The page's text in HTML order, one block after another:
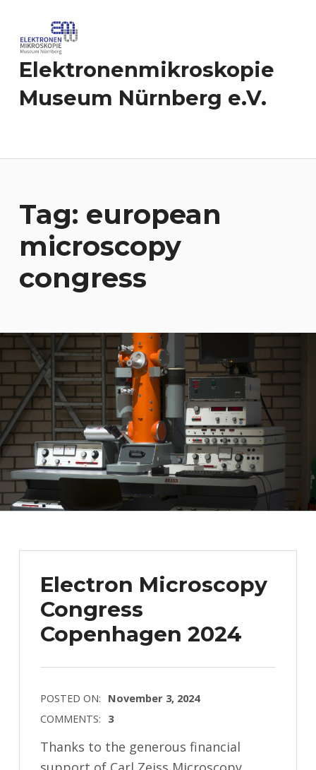
Elektronenmikroskopie
Museum Nürnberg e.V.
Tag: european
microscopy
congress
Electron Microscopy
Congress
Copenhagen 2024
POSTED ON: November 3, 2024
COMMENTS: 3
Thanks to the generous financial